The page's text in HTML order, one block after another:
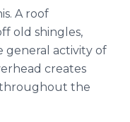
A roof
old shingles,
general activity of
creates
throughout the